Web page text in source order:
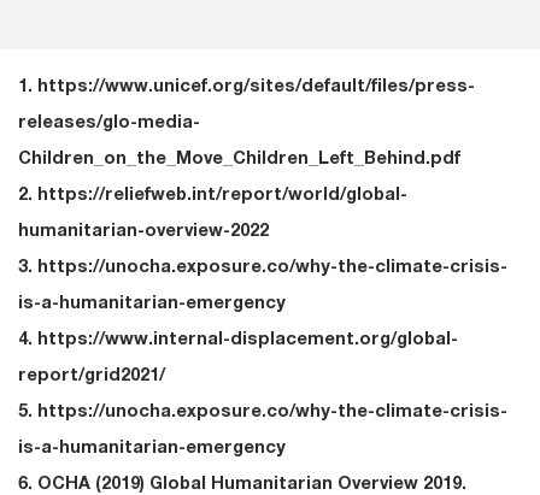
1. https://www.unicef.org/sites/default/files/press-
releases/glo-media-
Children_on_the_Move_Children_Left_Behind.pdf
2. https://reliefweb.int/report/world/global-
humanitarian-overview-2022
3. https://unocha.exposure.co/why-the-climate-crisis-
is-a-humanitarian-emergency
4. https://www.internal-displacement.org/global-
report/grid2021/
5. https://unocha.exposure.co/why-the-climate-crisis-
is-a-humanitarian-emergency
6. OCHA (2019) Global Humanitarian Overview 2019.